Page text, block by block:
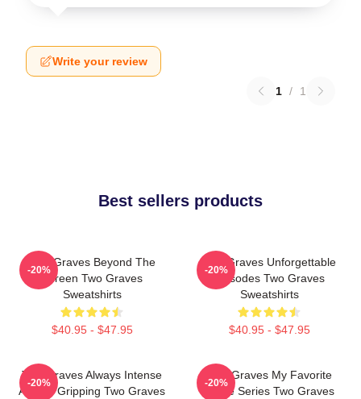
Write your review
1 / 1
Best sellers products
Two Graves Beyond The
Screen Two Graves
Sweatshirts
$40.95 - $47.95
-20%
Two Graves Unforgettable
Episodes Two Graves
Sweatshirts
$40.95 - $47.95
-20%
Two Graves Always Intense
Always Gripping Two Graves
-20%
Two Graves My Favorite
Crime Series Two Graves
-20%